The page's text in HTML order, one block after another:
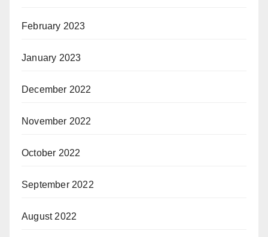
February 2023
January 2023
December 2022
November 2022
October 2022
September 2022
August 2022